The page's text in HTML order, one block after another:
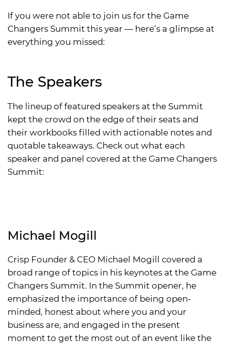
If you were not able to join us for the Game
Changers Summit this year — here’s a glimpse at
everything you missed:
The Speakers
The lineup of featured speakers at the Summit
kept the crowd on the edge of their seats and
their workbooks filled with actionable notes and
quotable takeaways. Check out what each
speaker and panel covered at the Game Changers
Summit:
Michael Mogill
Crisp Founder & CEO Michael Mogill covered a
broad range of topics in his keynotes at the Game
Changers Summit. In the Summit opener, he
emphasized the importance of being open-
minded, honest about where you and your
business are, and engaged in the present
moment to get the most out of an event like the